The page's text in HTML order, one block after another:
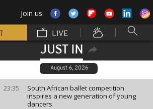
Join us
LIVE
JUST IN
August 6, 2026
23:35
South African ballet competition
inspires a new generation of young
dancers